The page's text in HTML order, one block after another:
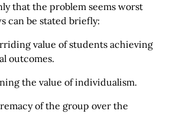
that the problem seems worst
can be stated briefly:
value of students achieving
outcomes.
the value of individualism.
of the group over the